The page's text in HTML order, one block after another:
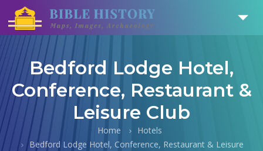
Bedford Lodge Hotel,
Conference, Restaurant &
Leisure Club
Home
Hotels
Bedford Lodge Hotel, Conference, Restaurant & Leisure